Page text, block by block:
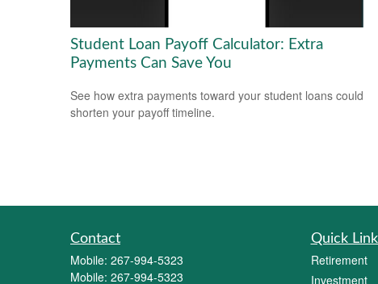
Student Loan Payoff Calculator: Extra
Payments Can Save You
See how extra payments toward your student loans could
shorten your payoff timeline.
Contact
Mobile: 267-994-5323
Mobile: 267-994-5323
Quick
Retirement
Investment